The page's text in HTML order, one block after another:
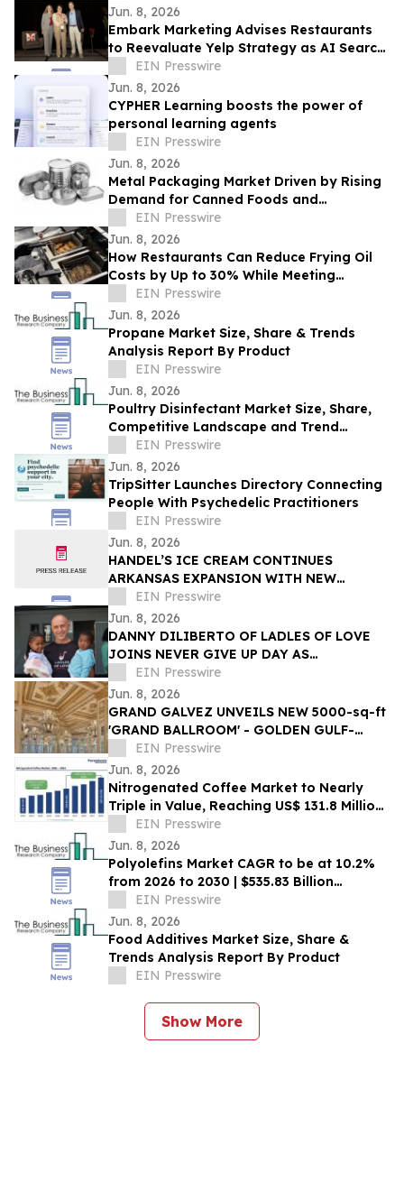
Jun. 8, 2026
Embark Marketing Advises Restaurants
to Reevaluate Yelp Strategy as AI Search
Reshapes Dining Discovery
EIN Presswire
Jun. 8, 2026
CYPHER Learning boosts the power of
personal learning agents
EIN Presswire
Jun. 8, 2026
Metal Packaging Market Driven by Rising
Demand for Canned Foods and
Packaging Innovations
EIN Presswire
Jun. 8, 2026
How Restaurants Can Reduce Frying Oil
Costs by Up to 30% While Meeting
Consumer Demand for Healthier Food
EIN Presswire
Jun. 8, 2026
Propane Market Size, Share & Trends
Analysis Report By Product
EIN Presswire
Jun. 8, 2026
Poultry Disinfectant Market Size, Share,
Competitive Landscape and Trend
Analysis Report
EIN Presswire
Jun. 8, 2026
TripSitter Launches Directory Connecting
People With Psychedelic Practitioners
EIN Presswire
Jun. 8, 2026
HANDEL’S ICE CREAM CONTINUES
ARKANSAS EXPANSION WITH NEW
FAYETTEVILLE LOCATION
EIN Presswire
Jun. 8, 2026
DANNY DILIBERTO OF LADLES OF LOVE
JOINS NEVER GIVE UP DAY AS
AMBASSADOR, LEADING GLOBAL WALK
FOR NO CHILD TO GO HUNGRY
EIN Presswire
Jun. 8, 2026
GRAND GALVEZ UNVEILS NEW 5000-sq-ft
'GRAND BALLROOM' - GOLDEN GULF-
FRONT EVENT SPACE IN GALVESTON ON
THE TEXAS COAST
EIN Presswire
Jun. 8, 2026
Nitrogenated Coffee Market to Nearly
Triple in Value, Reaching US$ 131.8 Million
by 2033 – Persistence Market Research
EIN Presswire
Jun. 8, 2026
Polyolefins Market CAGR to be at 10.2%
from 2026 to 2030 | $535.83 Billion
Industry Revenue by 2030
EIN Presswire
Jun. 8, 2026
Food Additives Market Size, Share &
Trends Analysis Report By Product
EIN Presswire
Show More